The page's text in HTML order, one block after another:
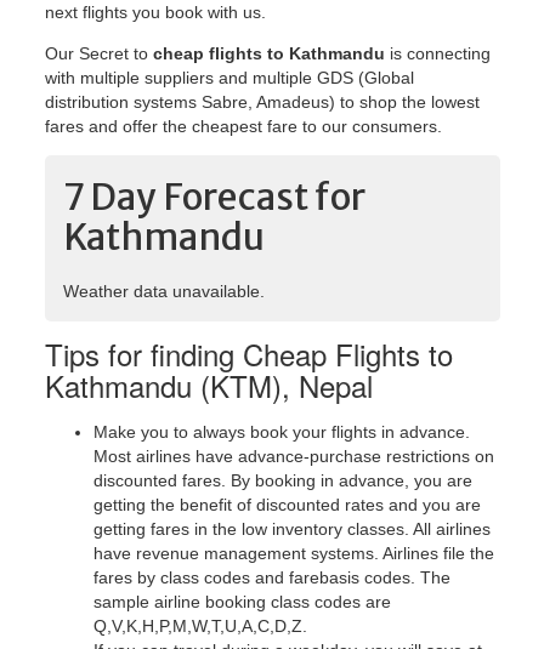
next flights you book with us.
Our Secret to cheap flights to Kathmandu is connecting
with multiple suppliers and multiple GDS (Global
distribution systems Sabre, Amadeus) to shop the lowest
fares and offer the cheapest fare to our consumers.
7 Day Forecast for
Kathmandu
Weather data unavailable.
Tips for finding Cheap Flights to
Kathmandu (KTM), Nepal
Make you to always book your flights in advance.
Most airlines have advance-purchase restrictions on
discounted fares. By booking in advance, you are
getting the benefit of discounted rates and you are
getting fares in the low inventory classes. All airlines
have revenue management systems. Airlines file the
fares by class codes and farebasis codes. The
sample airline booking class codes are
Q,V,K,H,P,M,W,T,U,A,C,D,Z.